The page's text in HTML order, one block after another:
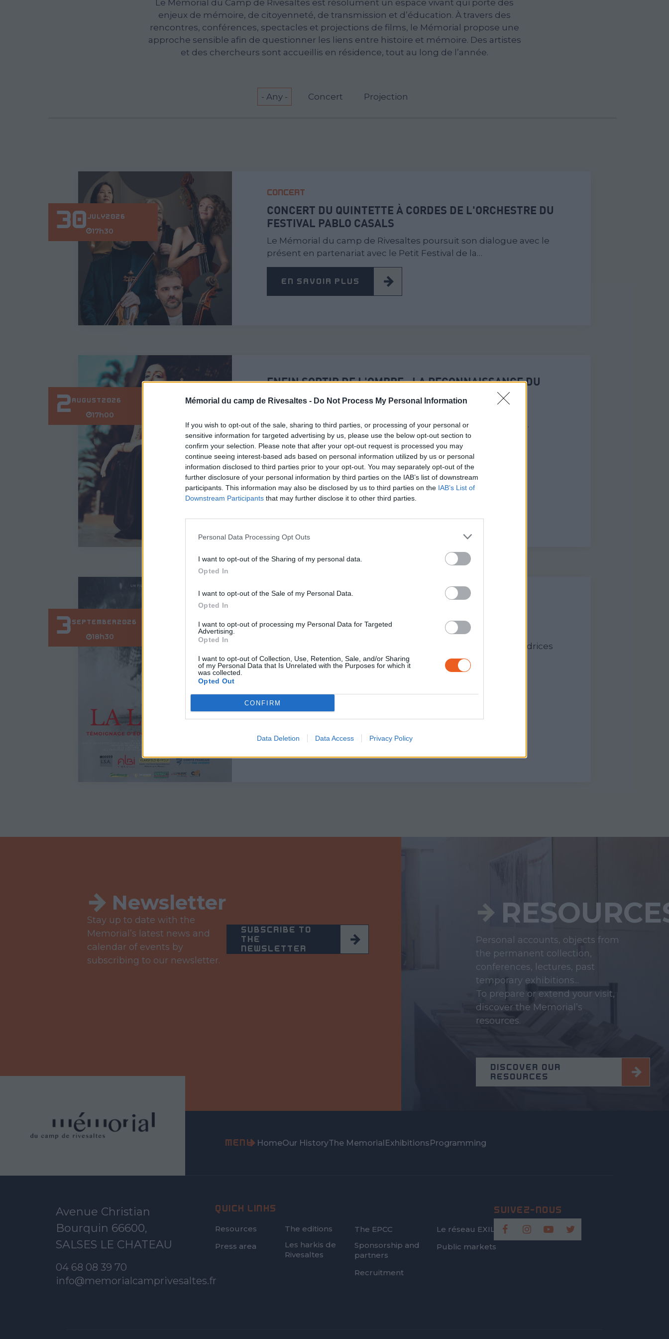
Mémorial du camp de Rivesaltes - Do Not Process My Personal Information
If you wish to opt-out of the sale, sharing to third parties, or processing of your personal or
sensitive information for targeted advertising by us, please use the below opt-out section to
confirm your selection. Please note that after your opt-out request is processed you may
continue seeing interest-based ads based on personal information utilized by us or personal
information disclosed to third parties prior to your opt-out. You may separately opt-out of the
further disclosure of your personal information by third parties on the IAB’s list of downstream
participants. This information may also be disclosed by us to third parties on the IAB’s List of
Downstream Participants that may further disclose it to other third parties.
Personal Data Processing Opt Outs
I want to opt-out of the Sharing of my personal data.
Opted In
I want to opt-out of the Sale of my Personal Data.
Opted In
I want to opt-out of processing my Personal Data for Targeted
Advertising.
Opted In
I want to opt-out of Collection, Use, Retention, Sale, and/or Sharing
of my Personal Data that Is Unrelated with the Purposes for which it
was collected.
Opted Out
CONFIRM
Data Deletion Data Access Privacy Policy
Le Mémorial du Camp de Rivesaltes est résolument un espace vivant qui porte des
enjeux de mémoire, de citoyenneté, de transmission et d’éducation. À travers des
rencontres, conférences, spectacles et projections de films, le Mémorial propose une
approche sensible afin de questionner les liens entre histoire et mémoire. Des artistes
et des chercheurs sont accueillis en résidence, tout au long de l’année.
- Any - Concert Projection
30 JULY2026
17h30
CONCERT
CONCERT DU QUINTETTE À CORDES DE L'ORCHESTRE DU
FESTIVAL PABLO CASALS
Le Mémorial du camp de Rivesaltes poursuit son dialogue avec le
présent en partenariat avec le Petit Festival de la…
EN SAVOIR PLUS
2 AUGUST 2026
17h00
ENFIN SORTIR DE L'OMBRE : LA RECONNAISSANCE DU
GÉNOCIDE DES ROMS ET DES SINTÉS EN EUROPE
l'Holocauste des Roms. Honorer la Journée européenne de…
EN SAVOIR PLUS
3 SEPTEMBER 2026
18h30
PROJECTION
D'AMOUR, LEÇON D'HISTOIRE
Avec la participation des Jeunes Ambassadeurs et Ambassadrices
de la Mémoire. Une soirée en 3 temps autour du…
Newsletter
Stay up to date with the
Memorial’s latest news and
calendar of events by
subscribing to our newsletter.
SUBSCRIBE TO
THE
NEWSLETTER
Personal accounts, objects from
the permanent collection,
conferences, lectures, past
temporary exhibitions...
To prepare or extend your visit,
discover the Memorial’s
resources.
DISCOVER OUR
RESOURCES
MENU HomeOur HistoryThe MemorialExhibitionsProgramming
Avenue Christian
Bourquin 66600,
SALSES LE CHATEAU
04 68 08 39 70
info@memorialcamprivesaltes.fr
QUICK LINKS
Resources
The editions
Press area
Les harkis de
Rivesaltes
FOOTER
The EPCC
Le réseau EXILIS
Sponsorship and
partners
Public markets
Recruitment